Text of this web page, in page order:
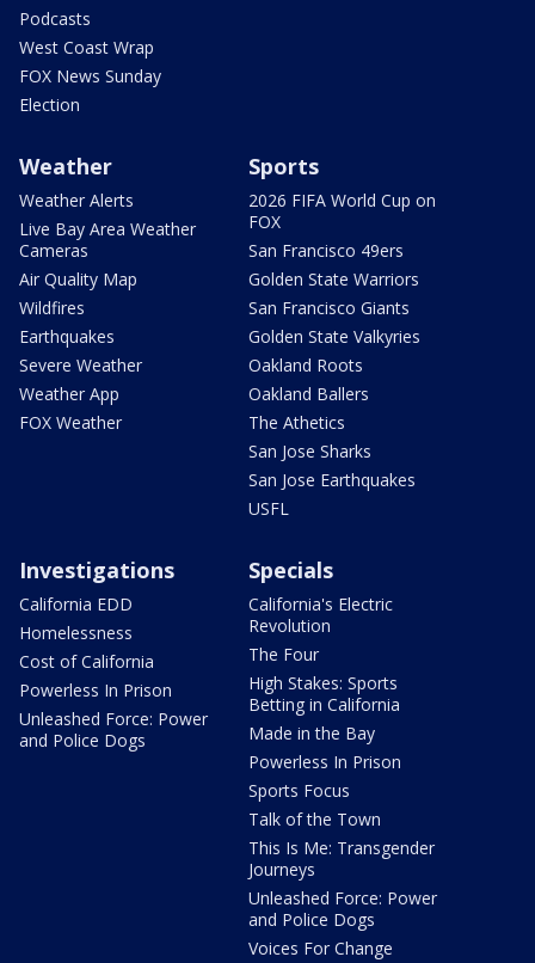
Podcasts
West Coast Wrap
FOX News Sunday
Election
Weather
Weather Alerts
Live Bay Area Weather
Cameras
Air Quality Map
Wildfires
Earthquakes
Severe Weather
Weather App
FOX Weather
Sports
2026 FIFA World Cup on
FOX
San Francisco 49ers
Golden State Warriors
San Francisco Giants
Golden State Valkyries
Oakland Roots
Oakland Ballers
The Athetics
San Jose Sharks
San Jose Earthquakes
USFL
Investigations
California EDD
Homelessness
Cost of California
Powerless In Prison
Unleashed Force: Power
and Police Dogs
Specials
California's Electric
Revolution
The Four
High Stakes: Sports
Betting in California
Made in the Bay
Powerless In Prison
Sports Focus
Talk of the Town
This Is Me: Transgender
Journeys
Unleashed Force: Power
and Police Dogs
Voices For Change